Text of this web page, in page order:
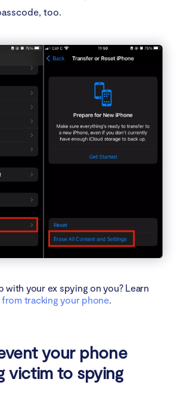
too.
with your ex spying on you? Learn
tracking your phone.
your phone
victim to spying